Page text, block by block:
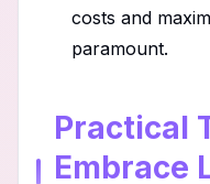
costs and
paramount.
Practical
Embrace